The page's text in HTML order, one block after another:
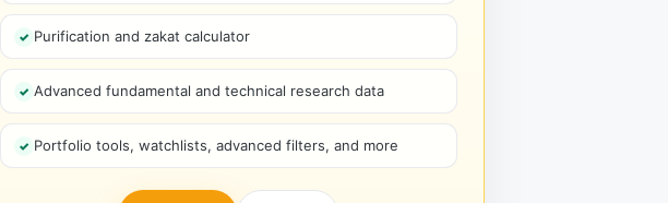
Purification and zakat calculator
Advanced fundamental and technical research data
Portfolio tools, watchlists, advanced filters, and more